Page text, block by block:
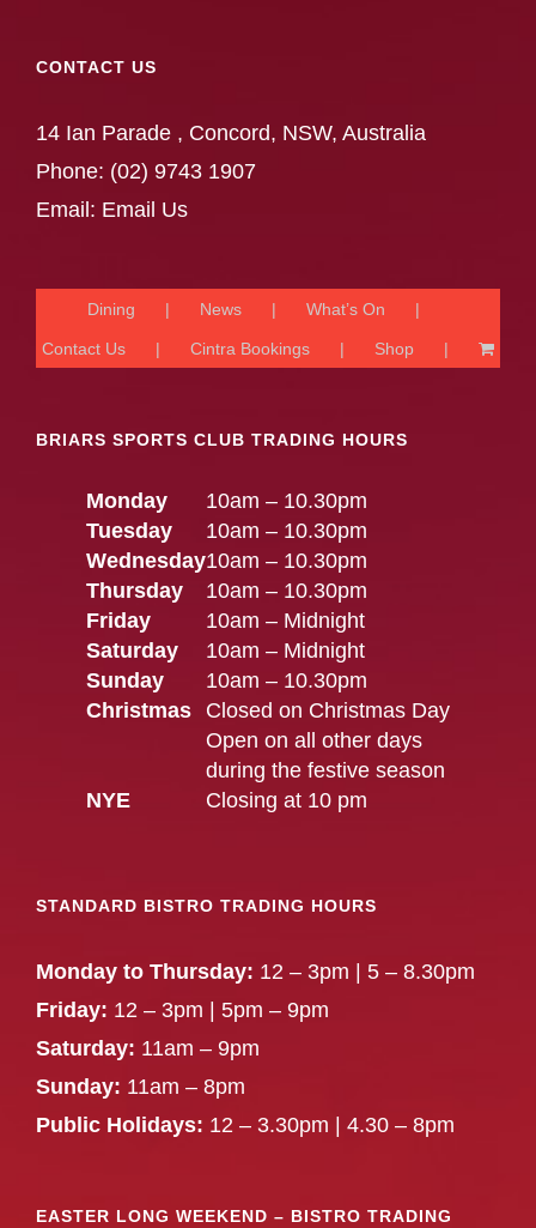
CONTACT US
14 Ian Parade , Concord, NSW, Australia
Phone: (02) 9743 1907
Email: Email Us
Dining News What’s On
Contact Us Cintra Bookings Shop
BRIARS SPORTS CLUB TRADING HOURS
Monday
10am – 10.30pm
Tuesday
10am – 10.30pm
Wednesday10am – 10.30pm
Thursday
10am – 10.30pm
Friday
10am – Midnight
Saturday
10am – Midnight
Sunday
10am – 10.30pm
Christmas
Closed on Christmas Day
Open on all other days
during the festive season
NYE
Closing at 10 pm
STANDARD BISTRO TRADING HOURS
Monday to Thursday: 12 – 3pm | 5 – 8.30pm
Friday: 12 – 3pm | 5pm – 9pm
Saturday: 11am – 9pm
Sunday: 11am – 8pm
Public Holidays: 12 – 3.30pm | 4.30 – 8pm
EASTER LONG WEEKEND – BISTRO TRADING